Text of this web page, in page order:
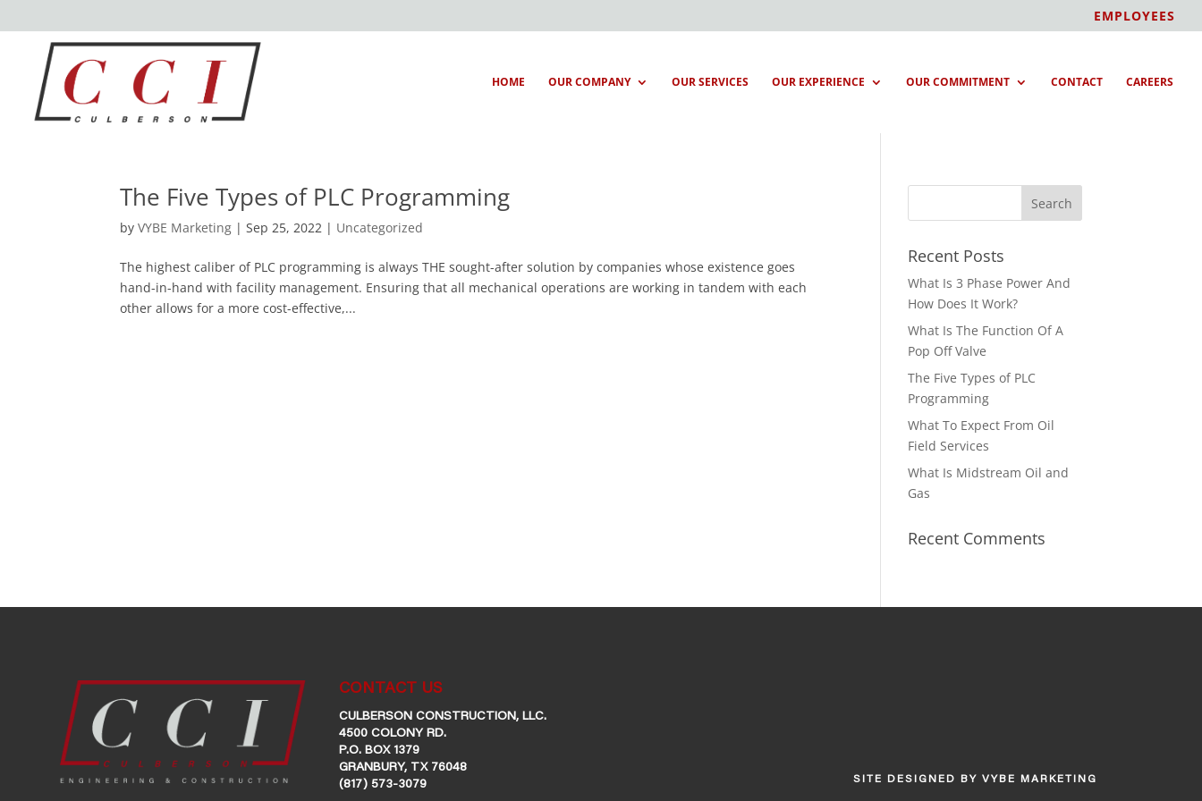
EMPLOYEES
HOME OUR COMPANY OUR SERVICES OUR EXPERIENCE OUR COMMITMENT CONTACT CAREERS
The Five Types of PLC Programming
byVYBE Marketing |Sep 25, 2022 | Uncategorized
The highest caliber of PLC programming is always THE sought-after solution by companies whose existence goes
hand-in-hand with facility management. Ensuring that all mechanical operations are working in tandem with each
other allows for a more cost-effective,...
Recent Posts
What Is 3 Phase Power And
How Does It Work?
What Is The Function Of A
Pop Off Valve
The Five Types of PLC
Programming
What To Expect From Oil
Field Services
What Is Midstream Oil and
Gas
Recent Comments
CONTACT US
CULBERSON CONSTRUCTION, LLC.
4500 COLONY RD.
P.O. BOX 1379
GRANBURY, TX 76048
(817) 573-3079
SITE DESIGNED BY VYBE MARKETING